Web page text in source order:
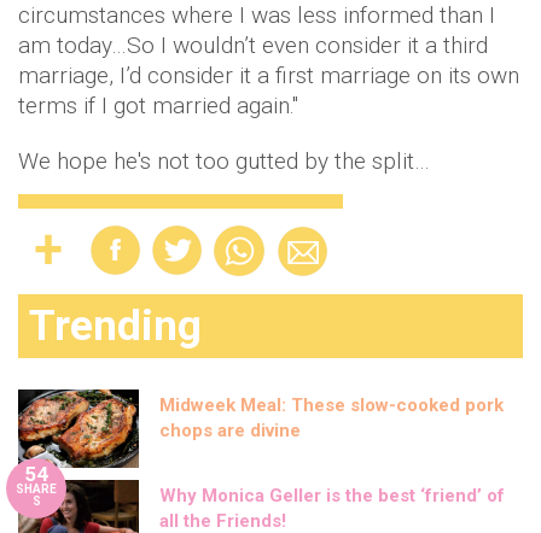
circumstances where I was less informed than I
am today…So I wouldn’t even consider it a third
marriage, I’d consider it a first marriage on its own
terms if I got married again."
We hope he's not too gutted by the split…
Trending
Midweek Meal: These slow-cooked pork
chops are divine
54
SHARE
S
Why Monica Geller is the best ‘friend’ of
all the Friends!